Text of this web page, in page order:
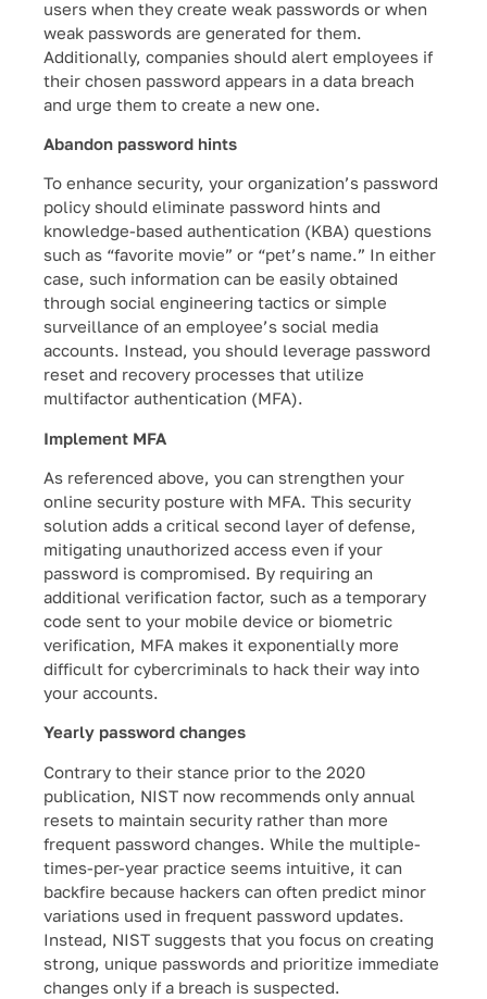
users when they create weak passwords or when
weak passwords are generated for them.
Additionally, companies should alert employees if
their chosen password appears in a data breach
and urge them to create a new one.
Abandon password hints
To enhance security, your organization’s password
policy should eliminate password hints and
knowledge-based authentication (KBA) questions
such as “favorite movie” or “pet’s name.” In either
case, such information can be easily obtained
through social engineering tactics or simple
surveillance of an employee’s social media
accounts. Instead, you should leverage password
reset and recovery processes that utilize
multifactor authentication (MFA).
Implement MFA
As referenced above, you can strengthen your
online security posture with MFA. This security
solution adds a critical second layer of defense,
mitigating unauthorized access even if your
password is compromised. By requiring an
additional verification factor, such as a temporary
code sent to your mobile device or biometric
verification, MFA makes it exponentially more
difficult for cybercriminals to hack their way into
your accounts.
Yearly password changes
Contrary to their stance prior to the 2020
publication, NIST now recommends only annual
resets to maintain security rather than more
frequent password changes. While the multiple-
times-per-year practice seems intuitive, it can
backfire because hackers can often predict minor
variations used in frequent password updates.
Instead, NIST suggests that you focus on creating
strong, unique passwords and prioritize immediate
changes only if a breach is suspected.